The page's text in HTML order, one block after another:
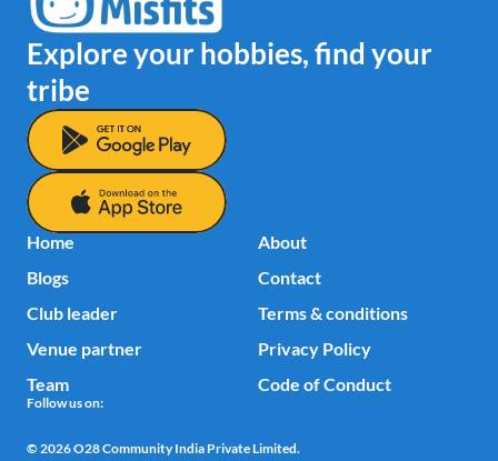
Explore your hobbies, find your
tribe
Home
About
Blogs
Contact
Club leader
Terms & conditions
Venue partner
Privacy Policy
Team
Code of Conduct
Follow us on:
© 2026 O28 Community India Private Limited.